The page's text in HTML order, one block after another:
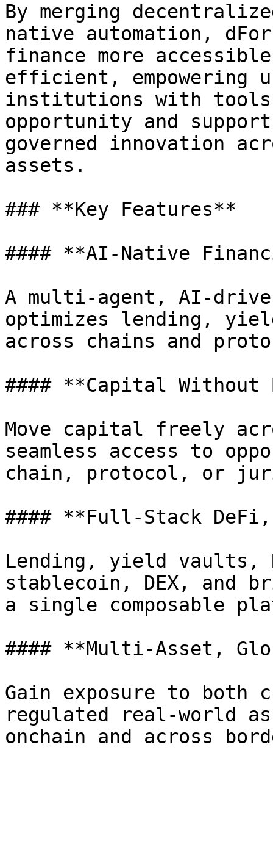
By merging
native automation,
finance more
efficient, empowering
institutions with
opportunity and
governed innovation
assets.
### **Key Features**
#### **AI-Native
A multi-agent, AI-
optimizes lending,
across chains and
#### **Capital Without
Move capital freely
seamless access to
chain, protocol, or
#### **Full-Stack
Lending, yield vaults,
stablecoin, DEX, and
a single composable
#### **Multi-Asset,
Gain exposure to both
regulated real-world